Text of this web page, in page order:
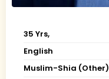
35 Yrs,
English
Muslim-Shia (Other)